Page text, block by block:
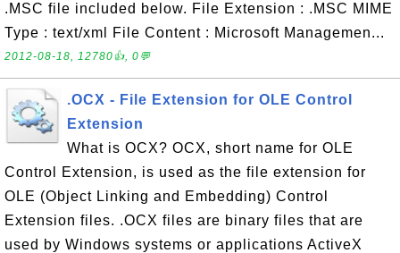
.MSC file included below. File Extension : .MSC MIME
Type : text/xml File Content : Microsoft Managemen...
2012-08-18, 12780👍, 0💬
.OCX - File Extension for OLE Control
Extension
What is OCX? OCX, short name for OLE
Control Extension, is used as the file extension for
OLE (Object Linking and Embedding) Control
Extension files. .OCX files are binary files that are
used by Windows systems or applications ActiveX